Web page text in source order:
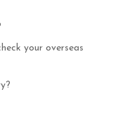
your overseas